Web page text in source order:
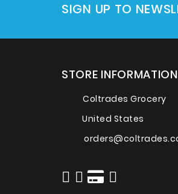
SIGN UP TO
STORE INFORMATION
Coltrades Grocery
United States